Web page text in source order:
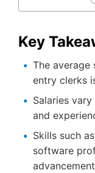
Key
The average
entry clerks
Salaries
and
Skills such
software